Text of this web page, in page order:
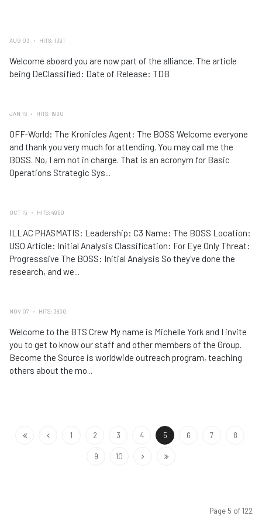
AUG 03 HITS: 1391
Welcome aboard you are now part of the alliance. The article
being DeClassified: Date of Release: TDB
JAN 16 HITS: 1930
OFF-World: The Kronicles Agent: The BOSS Welcome everyone
and thank you very much for attending. You may call me the
BOSS. No, I am not in charge. That is an acronym for Basic
Operations Strategic Sys...
OCT 15 HITS: 4960
ILLAC PHASMATIS: Leadership: C3 Name: The BOSS Location:
USO Article: Initial Analysis Classification: For Eye Only Threat:
Progresssive The BOSS: Initial Analysis So they've done the
research, and we...
NOV 07 HITS: 3830
Welcome to the BTS Crew My name is Michelle York and I invite
you to get to know our staff and other members of the Group.
Become the Source is worldwide outreach program, teaching
others about the mo...
1 2 3 4 5 6 7 8
9 10
Page 5 of 122